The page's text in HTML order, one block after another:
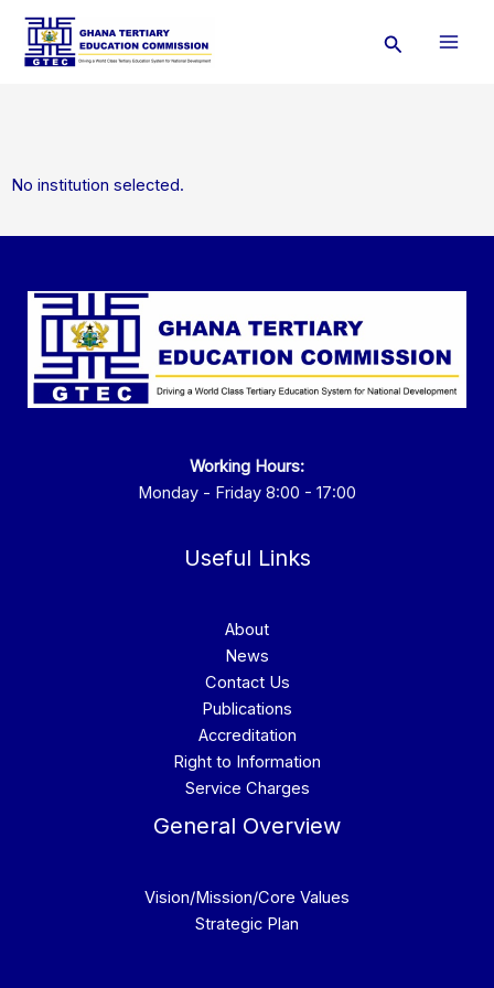
Skip
content
Search
No institution selected.
Working Hours:
Monday - Friday 8:00 - 17:00
Useful Links
About
News
Contact Us
Publications
Accreditation
Right to Information
Service Charges
General Overview
Vision/Mission/Core Values
Strategic Plan